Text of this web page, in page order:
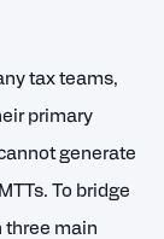
tax teams,
primary
generate
To bridge
three main